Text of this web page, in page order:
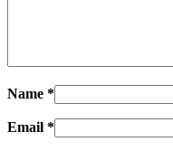
Name *
Email *